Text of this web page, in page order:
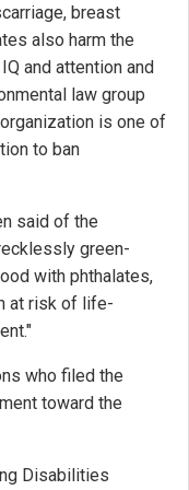
breast
also harm the
and attention and
law group
organization is one of
to ban
said of the
green-
with phthalates,
at risk of life-
who filed the
toward the
Disabilities